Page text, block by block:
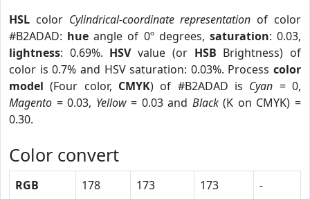
HSL color Cylindrical-coordinate representation of color
#B2ADAD: hue angle of 0º degrees, saturation: 0.03,
lightness: 0.69%. HSVvalue (or HSB Brightness) of
color is 0.7% and HSV saturation: 0.03%. Process color
model (Four color, CMYK) of #B2ADAD is Cyan = 0,
Magento = 0.03, Yellow= 0.03 and Black(K on CMYK) =
0.30.
Color convert
RGB 178 173 173
-